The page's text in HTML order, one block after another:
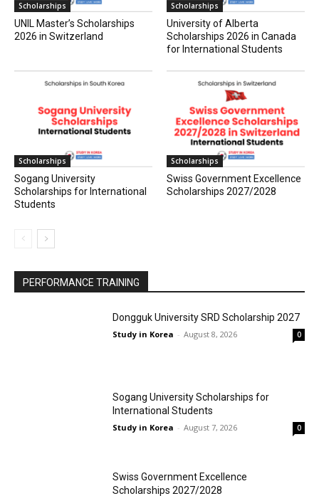
Scholarships
UNIL Master’s Scholarships
2026 in Switzerland
Scholarships
University of Alberta
Scholarships 2026 in Canada
for International Students
Scholarships
Sogang University
Scholarships for International
Students
Scholarships
Swiss Government Excellence
Scholarships 2027/2028
PERFORMANCE TRAINING
Dongguk University SRD Scholarship 2027
Study in Korea - August 8, 2026 0
Sogang University Scholarships for
International Students
Study in Korea - August 7, 2026 0
Swiss Government Excellence
Scholarships 2027/2028